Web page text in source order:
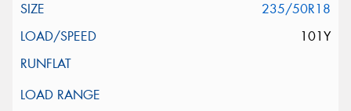
235/50R18
101Y